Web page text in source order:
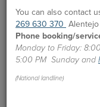
You can also contact
269 630 370 Alentejo
Phone booking/
Monday to Friday:
5:00 PM Sunday and
(National landline)
APPOINTMENTS
HPA Units